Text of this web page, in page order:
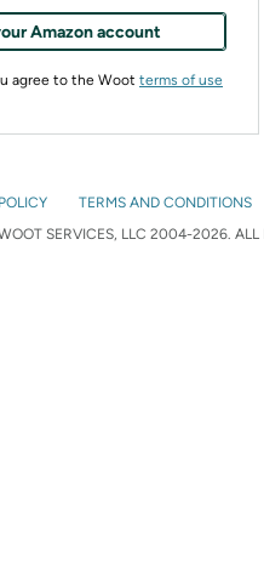
Amazon account
agree to the Woot terms of use
TERMS AND CONDITIONS
SERVICES, LLC 2004-2026. ALL